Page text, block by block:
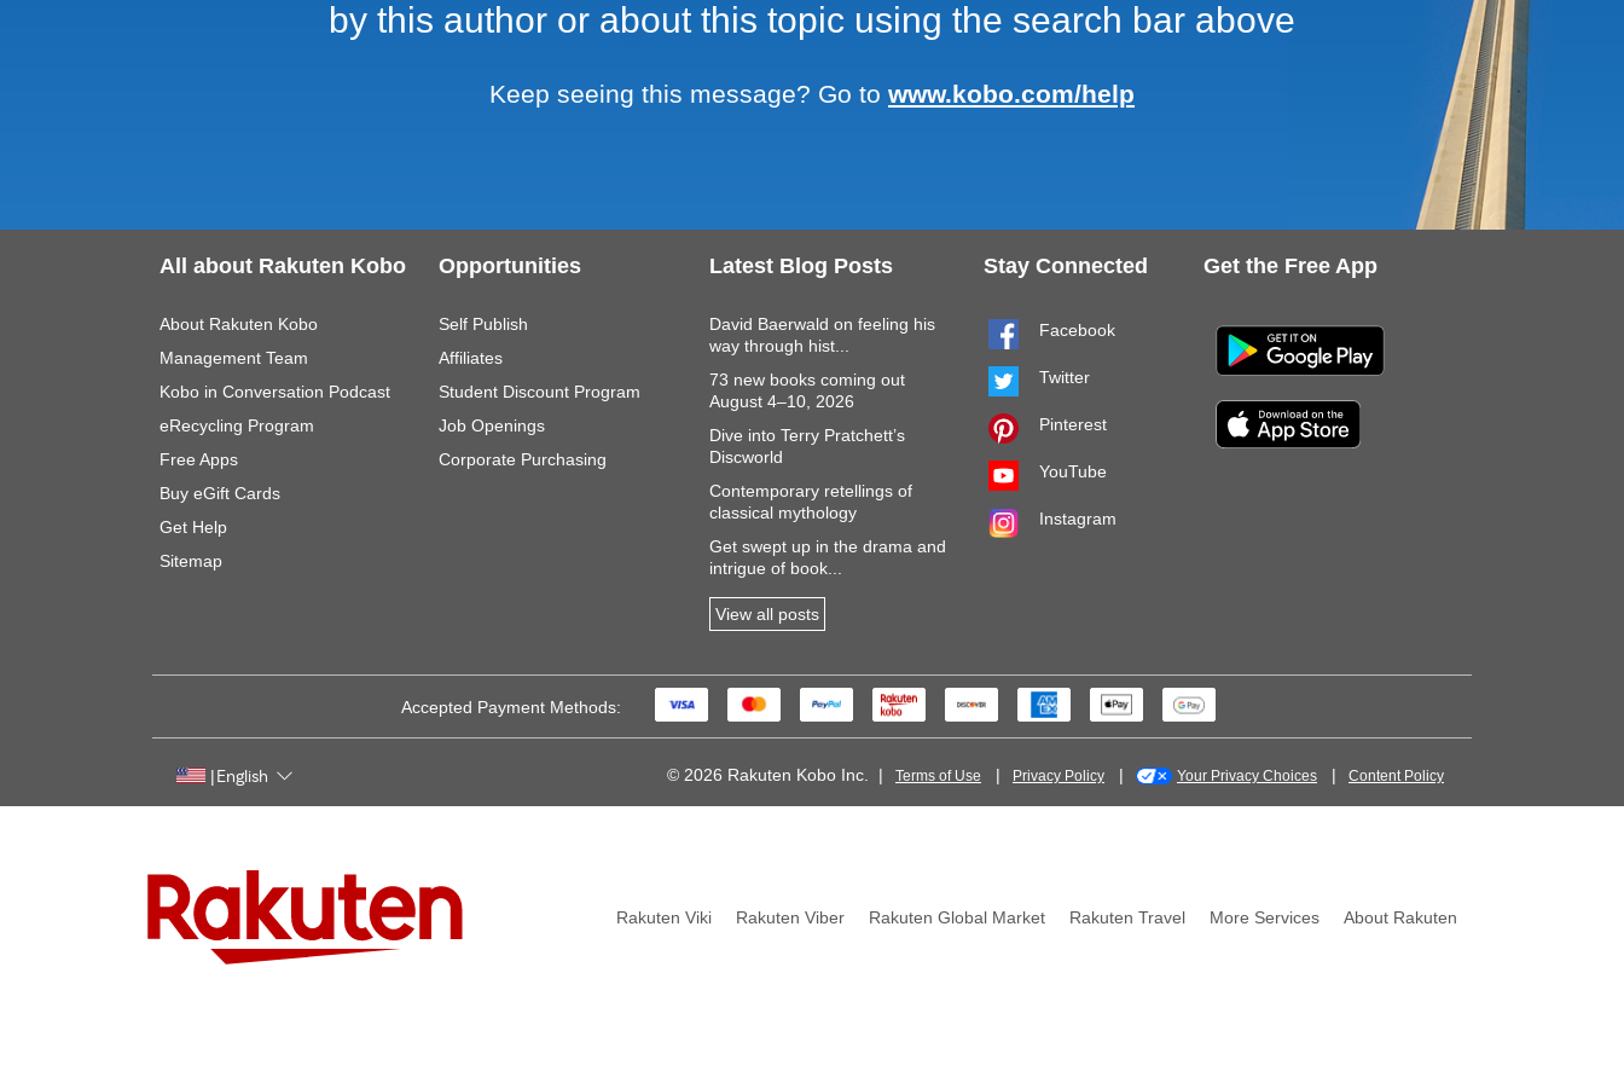
Skip to main content
by this author or about this topic using the search bar above
Keep seeing this message? Go to www.kobo.com/help
All about Rakuten Kobo
About Rakuten Kobo
Management Team
Kobo in Conversation Podcast
eRecycling Program
Free Apps
Buy eGift Cards
Get Help
Sitemap
Opportunities
Self Publish
Affiliates
Student Discount Program
Job Openings
Corporate Purchasing
Latest Blog Posts
David Baerwald on feeling his
way through hist...
73 new books coming out
August 4–10, 2026
Dive into Terry Pratchett’s
Discworld
Contemporary retellings of
classical mythology
Get swept up in the drama and
intrigue of book...
View all posts
Stay Connected
Facebook
Twitter
Pinterest
YouTube
Instagram
Get the Free App
Accepted Payment Methods:
|English © 2026 Rakuten Kobo Inc. Terms of Use Privacy Policy Your Privacy Choices Content Policy
Rakuten Viki Rakuten Viber Rakuten Global Market Rakuten Travel More Services About Rakuten